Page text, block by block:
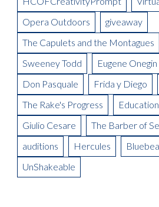
Designer, Donald Thomas
Meet the Artist: Conductor, Steward
Opera Outdoors
giveaway
The Capulets and the Montagues
Sweeney Todd
Eugene Onegin
Don Pasquale
Frida y Diego
The Rake's Progress
Giulio Cesare
The Barber of
auditions
Hercules
UnShakeable